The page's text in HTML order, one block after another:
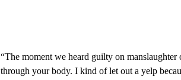
“The moment we heard guilty on
through your body. I kind of let out a yelp